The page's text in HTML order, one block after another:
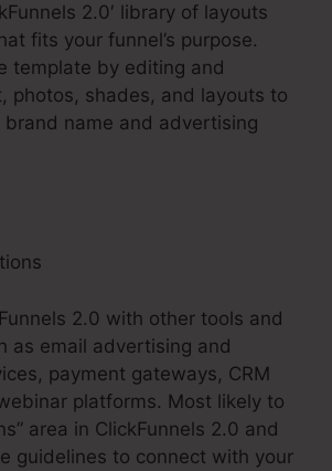
2.0′ library of layouts
fits your funnel’s purpose.
template by editing and
photos, shades, and layouts to
brand name and advertising
2.0 with other tools and
as email advertising and
payment gateways, CRM
platforms. Most likely to
area in ClickFunnels 2.0 and
guidelines to connect with your